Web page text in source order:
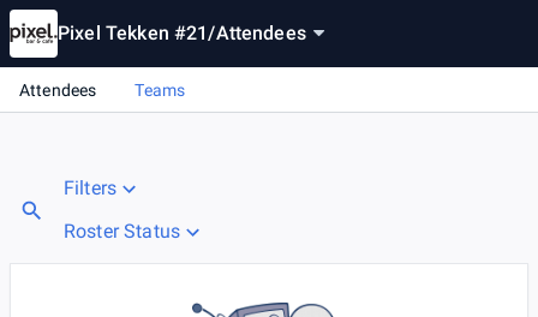
Pixel Tekken #21/Attendees
Attendees Teams
Filters
Roster Status